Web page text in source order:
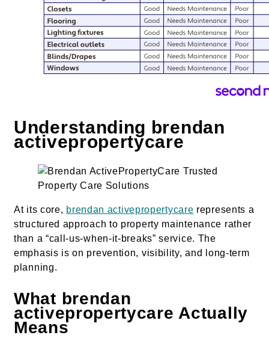
Understanding brendan
activepropertycare
At its core, brendan activepropertycare represents a
structured approach to property maintenance rather
than a “call-us-when-it-breaks” service. The
emphasis is on prevention, visibility, and long-term
planning.
What brendan
activepropertycare Actually
Means